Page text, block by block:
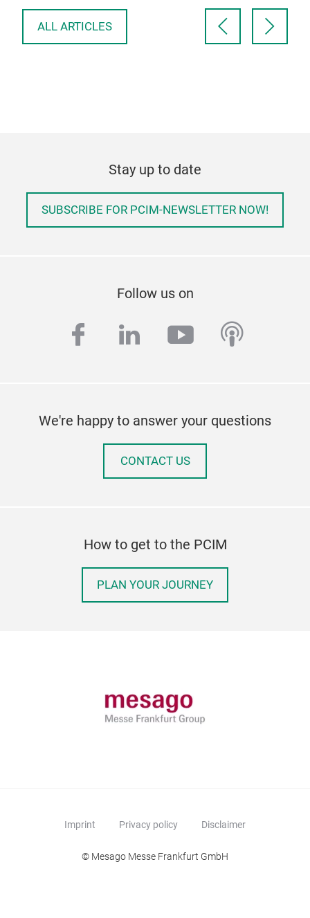
ALL ARTICLES
Stay up to date
SUBSCRIBE FOR PCIM-NEWSLETTER NOW!
Follow us on
facebook
linkedinyoutube
We're happy to answer your questions
CONTACT US
How to get to the PCIM
PLAN YOUR JOURNEY
Imprint Privacy policy Disclaimer
© Mesago Messe Frankfurt GmbH